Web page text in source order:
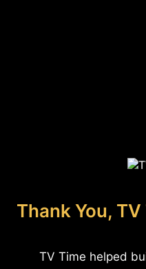
Thank You,
TV Time helped